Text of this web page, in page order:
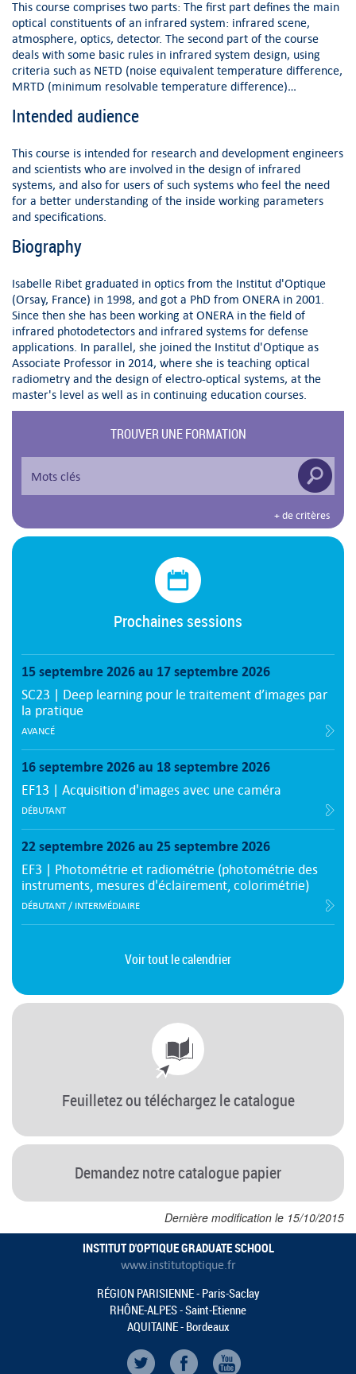
This course comprises two parts: The first part defines the main
optical constituents of an infrared system: infrared scene,
atmosphere, optics, detector. The second part of the course
deals with some basic rules in infrared system design, using
criteria such as NETD (noise equivalent temperature difference,
MRTD (minimum resolvable temperature difference)…
Intended audience
This course is intended for research and development engineers
and scientists who are involved in the design of infrared
systems, and also for users of such systems who feel the need
for a better understanding of the inside working parameters
and specifications.
Biography
Isabelle Ribet graduated in optics from the Institut d'Optique
(Orsay, France) in 1998, and got a PhD from ONERA in 2001.
Since then she has been working at ONERA in the field of
infrared photodetectors and infrared systems for defense
applications. In parallel, she joined the Institut d'Optique as
Associate Professor in 2014, where she is teaching optical
radiometry and the design of electro-optical systems, at the
master's level as well as in continuing education courses.
TROUVER UNE FORMATION
+ de critères
Prochaines sessions
15 septembre 2026 au 17 septembre 2026
SC23 | Deep learning pour le traitement d’images par
la pratique
AVANCÉ
16 septembre 2026 au 18 septembre 2026
EF13 | Acquisition d'images avec une caméra
DÉBUTANT
22 septembre 2026 au 25 septembre 2026
EF3 | Photométrie et radiométrie (photométrie des
instruments, mesures d'éclairement, colorimétrie)
DÉBUTANT / INTERMÉDIAIRE
Voir tout le calendrier
Feuilletez ou téléchargez le catalogue
Demandez notre catalogue papier
Dernière modification le 15/10/2015
INSTITUT D'OPTIQUE GRADUATE SCHOOL
www.institutoptique.fr
RÉGION PARISIENNE - Paris-Saclay
RHÔNE-ALPES - Saint-Etienne
AQUITAINE - Bordeaux